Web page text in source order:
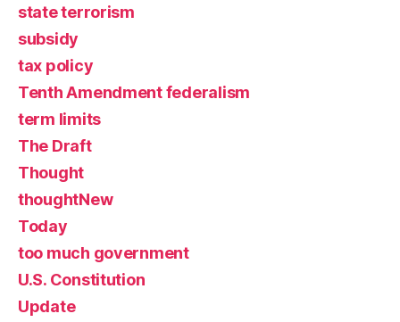
state terrorism
subsidy
tax policy
Tenth Amendment federalism
term limits
The Draft
Thought
thoughtNew
Today
too much government
U.S. Constitution
Update